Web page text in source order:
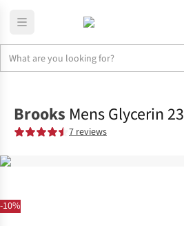
-10%
Brooks Mens Glycerin
7 reviews